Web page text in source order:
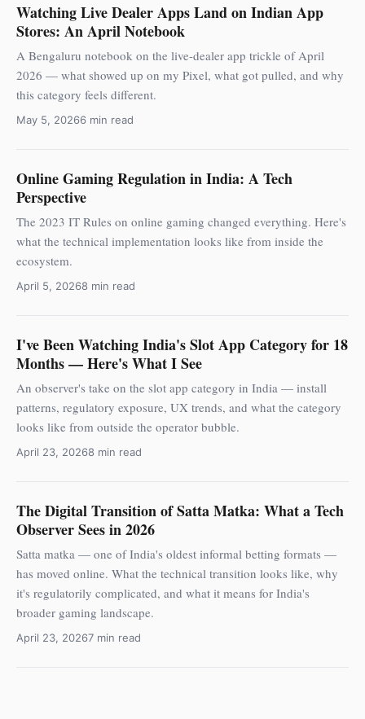
Watching Live Dealer Apps Land on Indian App
Stores: An April Notebook
A Bengaluru notebook on the live-dealer app trickle of April
2026 — what showed up on my Pixel, what got pulled, and why
this category feels different.
May 5, 20266 min read
Online Gaming Regulation in India: A Tech
Perspective
The 2023 IT Rules on online gaming changed everything. Here's
what the technical implementation looks like from inside the
ecosystem.
April 5, 20268 min read
I've Been Watching India's Slot App Category for 18
Months — Here's What I See
An observer's take on the slot app category in India — install
patterns, regulatory exposure, UX trends, and what the category
looks like from outside the operator bubble.
April 23, 20268 min read
The Digital Transition of Satta Matka: What a Tech
Observer Sees in 2026
Satta matka — one of India's oldest informal betting formats —
has moved online. What the technical transition looks like, why
it's regulatorily complicated, and what it means for India's
broader gaming landscape.
April 23, 20267 min read